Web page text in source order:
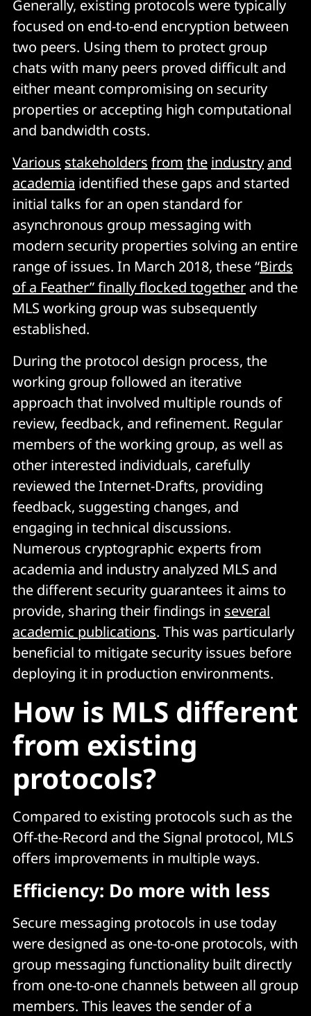
Generally, existing protocols were typically
focused on end-to-end encryption between
two peers. Using them to protect group
chats with many peers proved difficult and
either meant compromising on security
properties or accepting high computational
and bandwidth costs.
Various stakeholders from the industry and
academia identified these gaps and started
initial talks for an open standard for
asynchronous group messaging with
modern security properties solving an entire
range of issues. In March 2018, these “Birds
of a Feather” finally flocked together and the
MLS working group was subsequently
established.
During the protocol design process, the
working group followed an iterative
approach that involved multiple rounds of
review, feedback, and refinement. Regular
members of the working group, as well as
other interested individuals, carefully
reviewed the Internet-Drafts, providing
feedback, suggesting changes, and
engaging in technical discussions.
Numerous cryptographic experts from
academia and industry analyzed MLS and
the different security guarantees it aims to
provide, sharing their findings in several
academic publications. This was particularly
beneficial to mitigate security issues before
deploying it in production environments.
How is MLS different
from existing
protocols?
Compared to existing protocols such as the
Off-the-Record and the Signal protocol, MLS
offers improvements in multiple ways.
Efficiency: Do more with less
Secure messaging protocols in use today
were designed as one-to-one protocols, with
group messaging functionality built directly
from one-to-one channels between all group
members. This leaves the sender of a